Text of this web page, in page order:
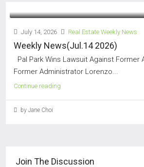
July 14, 2026 Real Estate Weekly News
Weekly News(Jul.14 2026)
Pal Park Wins Lawsuit Against Former
Former Administrator Lorenzo...
Continue reading
by Jane Choi
Join The Discussion